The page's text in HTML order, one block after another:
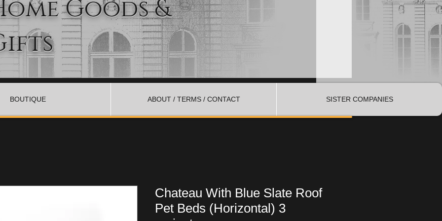
Goods &
BOUTIQUE ABOUT / TERMS / CONTACT SISTER COMPANIES
Chateau With Blue Slate Roof
Pet Beds (Horizontal) 3